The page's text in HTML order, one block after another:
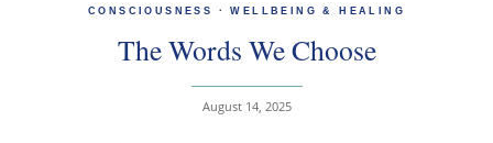
CONSCIOUSNESS ·WELLBEING & HEALING
The Words We Choose
August 14, 2025